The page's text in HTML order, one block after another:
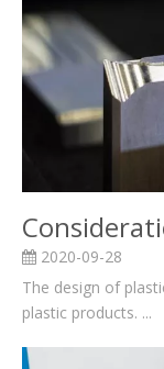
2020-09-28
The design of
plastic products. ...